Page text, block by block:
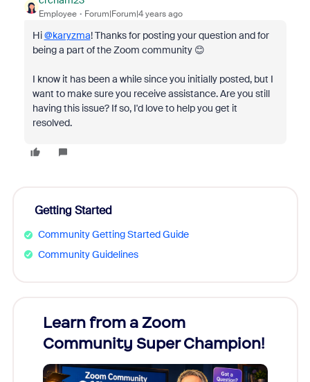
Employee Forum|Forum|4 years ago
Hi@karyzma! Thanks for posting your question and for
being a part of the Zoom community 😊
I know it has been a while since you initially posted, but I
want to make sure you receive assistance. Are you still
having this issue? If so, I'd love to help you get it
resolved.
Getting Started
Community Getting Started Guide
Community Guidelines
Learn from a Zoom
Community Super Champion!